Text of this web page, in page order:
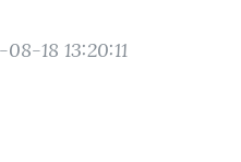
18 13:20:11